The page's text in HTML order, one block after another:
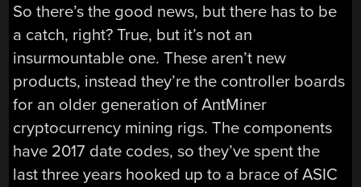
So there’s the good news, but there has to be
a catch, right? True, but it’s not an
insurmountable one. These aren’t new
products, instead they’re the controller boards
for an older generation of AntMiner
cryptocurrency mining rigs. The components
have 2017 date codes, so they’ve spent the
last three years hooked up to a brace of ASIC